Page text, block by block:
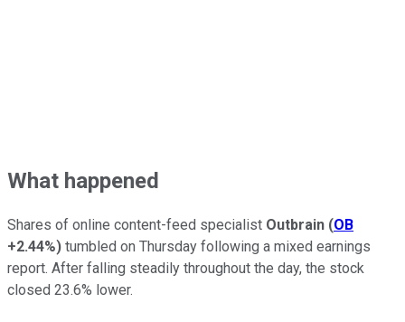
What happened
Shares of online content-feed specialist Outbrain (OB
+2.44%) tumbled on Thursday following a mixed earnings
report. After falling steadily throughout the day, the stock
closed 23.6% lower.